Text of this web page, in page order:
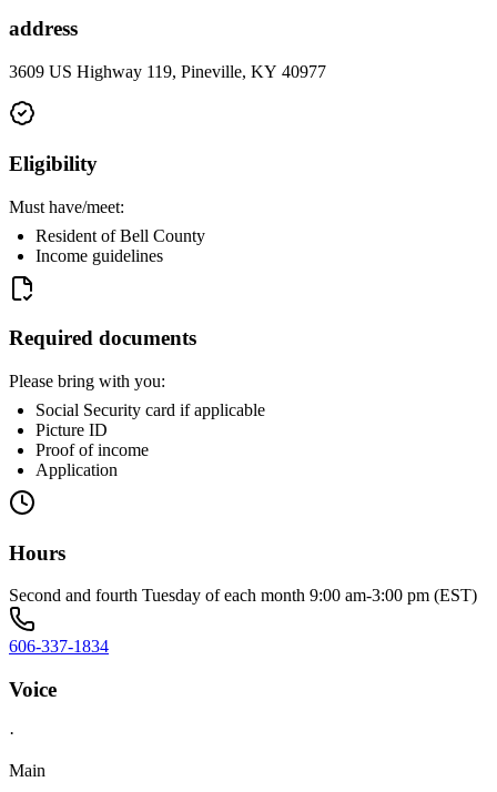
address
3609 US Highway 119, Pineville, KY 40977
Eligibility
Must have/meet:
Resident of Bell County
Income guidelines
Required documents
Please bring with you:
Social Security card if applicable
Picture ID
Proof of income
Application
Hours
Second and fourth Tuesday of each month 9:00 am-3:00 pm (EST)
606-337-1834
Voice
·
Main